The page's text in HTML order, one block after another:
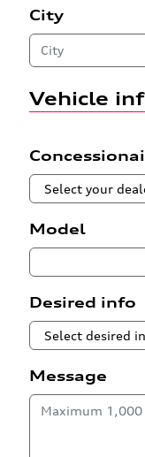
City
Vehicle
Model
Desired info
Message